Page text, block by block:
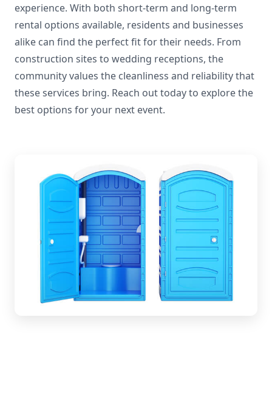
experience. With both short-term and long-term
rental options available, residents and businesses
alike can find the perfect fit for their needs. From
construction sites to wedding receptions, the
community values the cleanliness and reliability that
these services bring. Reach out today to explore the
best options for your next event.